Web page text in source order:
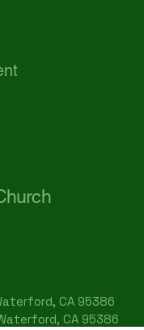
CA 95386​
CA 95386